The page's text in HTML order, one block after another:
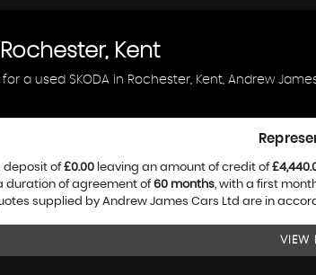
Kent
a used SKODA in Rochester, Kent, Andrew
deposit of£0.00 leaving an amount of credit of
duration of agreement of60 months, with a first
supplied by Andrew James Cars Ltd are in
VIEW